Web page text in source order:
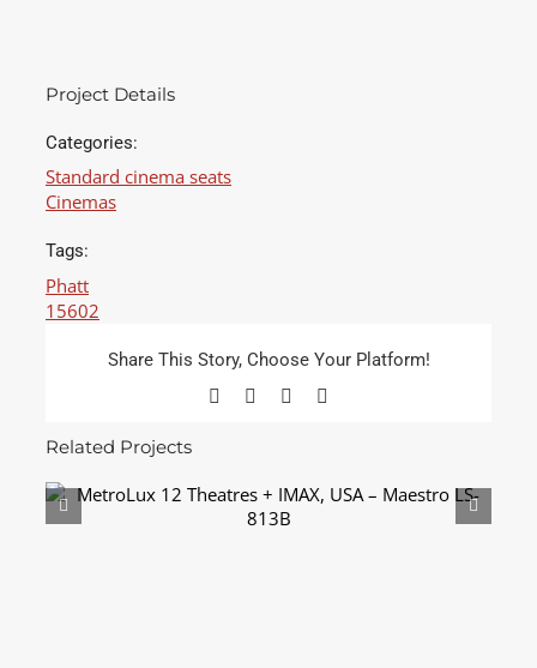
Project Details
Categories:
Standard cinema seats
Cinemas
Tags:
Phatt
15602
Share This Story, Choose Your Platform!
Facebook LinkedIn
Related Projects
MetroLux 12 Theatres + IMAX, USA – Maestro
LS-813B